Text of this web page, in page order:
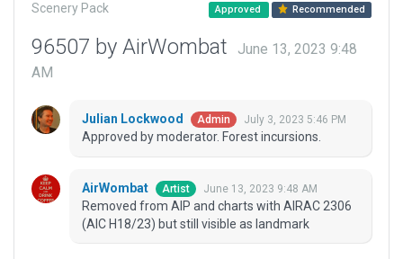
Scenery Pack Approved Recommended
96507 by AirWombat
June 13, 2023 9:48
AM
Julian Lockwood Admin July 3, 2023 5:46 PM
Approved by moderator. Forest incursions.
AirWombat Artist June 13, 2023 9:48 AM
Removed from AIP and charts with AIRAC 2306
(AIC H18/23) but still visible as landmark